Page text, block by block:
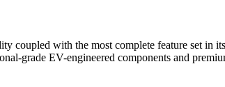
coupled with the most complete feature set in
grade EV-engineered components and